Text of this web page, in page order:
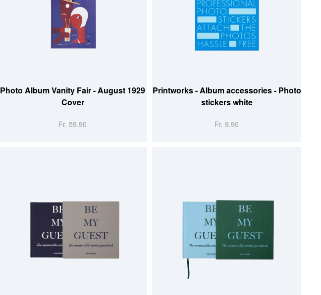
Photo Album Vanity Fair - August 1929
Cover
Fr. 59.90
Printworks - Album accessories - Photo
stickers white
Fr. 9.90